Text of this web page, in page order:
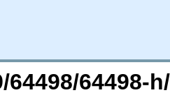
64498-